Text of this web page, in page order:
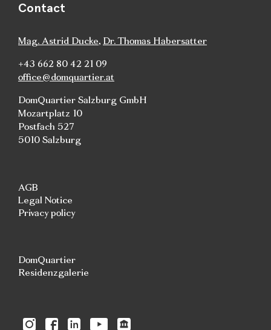
Contact
Mag. Astrid Ducke, Dr. Thomas Habersatter
+43 662 80 42 21 09
office@domquartier.at
DomQuartier Salzburg GmbH
Mozartplatz 10
Postfach 527
5010 Salzburg
AGB
Legal Notice
Privacy policy
DomQuartier
Residenzgalerie